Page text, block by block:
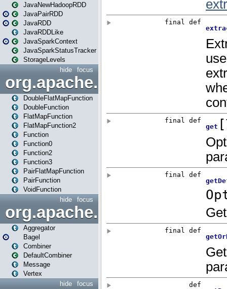
JavaNewHadoopRDD
JavaPairRDD
JavaRDD
JavaRDDLike
JavaSparkContext
JavaSparkStatusTracker
StorageLevels
focus
hide
DoubleFlatMapFunction
DoubleFunction
FlatMapFunction
FlatMapFunction2
Function
Function0
Function2
Function3
PairFlatMapFunction
PairFunction
VoidFunction
focus
hide
org.apache.spark.bagel
Aggregator
Bagel
Combiner
DefaultCombiner
Message
Vertex
focus
hide